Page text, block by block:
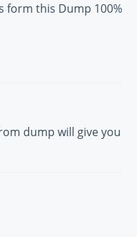
form this Dump 100%
dump will give you